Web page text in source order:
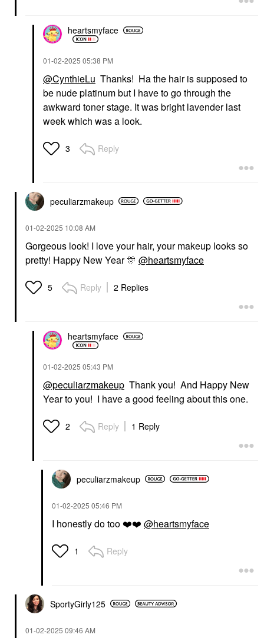
heartsmyface
‎01-02-2025 05:38 PM
@CynthieLu Thanks! Ha the hair is supposed to
be nude platinum but I have to go through the
awkward toner stage. It was bright lavender last
week which was a look.
3 Reply
peculiarzmakeup
‎01-02-2025 10:08 AM
Gorgeous look! I love your hair, your makeup looks so
pretty! Happy New Year🎊 @heartsmyface
5 Reply 2 Replies
heartsmyface
‎01-02-2025 05:43 PM
@peculiarzmakeup Thank you! And Happy New
Year to you! I have a good feeling about this one.
2 Reply 1 Reply
peculiarzmakeup
‎01-02-2025 05:46 PM
I honestly do too ❤️❤️ @heartsmyface
1 Reply
SportyGirly125
‎01-02-2025 09:46 AM